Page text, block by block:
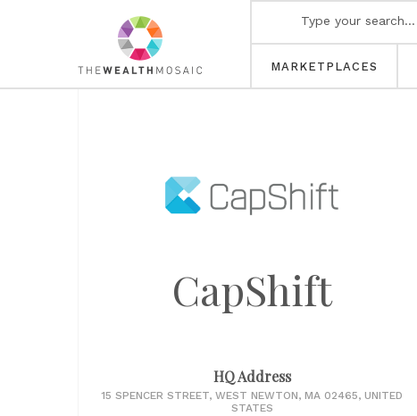
MARKETPLACES
CapShift
HQ Address
15 SPENCER STREET, WEST NEWTON, MA 02465, UNITED
STATES